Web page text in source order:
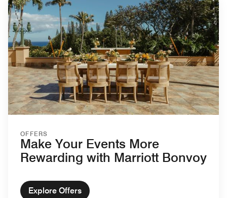
OFFERS
Make Your Events More
Rewarding with Marriott Bonvoy
Explore Offers